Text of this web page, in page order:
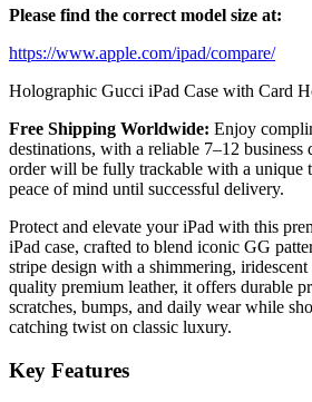
GGPA7
Please find the correct model size at:
https://www.apple.com/ipad/compare/
Holographic Gucci iPad Case with Card
Free Shipping Worldwide: Enjoy
destinations, with a reliable 7–12 business
order will be fully trackable with a unique
peace of mind until successful delivery.
Protect and elevate your iPad with this
iPad case, crafted to blend iconic GG
stripe design with a shimmering,
quality premium leather, it offers durable
scratches, bumps, and daily wear while
catching twist on classic luxury.
Key Features